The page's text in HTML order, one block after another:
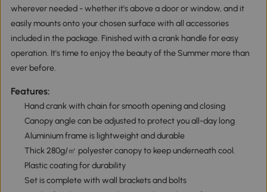
wherever needed - whether it's above a door or window, and it
easily mounts onto your chosen surface with all accessories
included in the package. Finished with a crank handle for easy
operation. It's time to enjoy the beauty of the Summer more than
ever before.
Features:
Hand crank with chain for smooth opening and closing
Canopy angle can be adjusted to protect you all-day long
Aluminium frame is lightweight and durable
Thick 280g/㎡ polyester canopy to keep underneath cool.
Plastic coating for durability
Set is complete with wall brackets and bolts